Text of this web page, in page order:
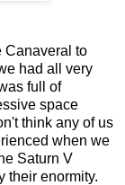
Canaveral to
had all very
full of
space
think any of us
when we
Saturn V
their enormity.